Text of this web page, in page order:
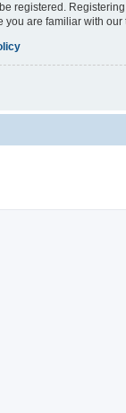
registered.
you are familiar with